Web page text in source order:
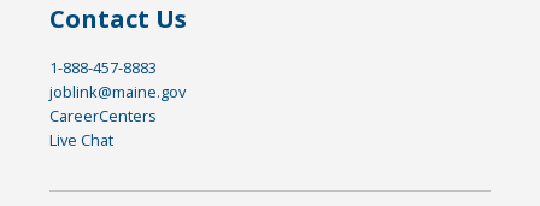
Contact Us
1-888-457-8883
joblink@maine.gov
CareerCenters
Live Chat